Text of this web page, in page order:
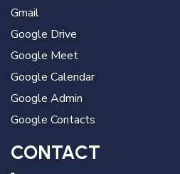
Gmail
Google Drive
Google Meet
Google Calendar
Google Admin
Google Contacts
CONTACT